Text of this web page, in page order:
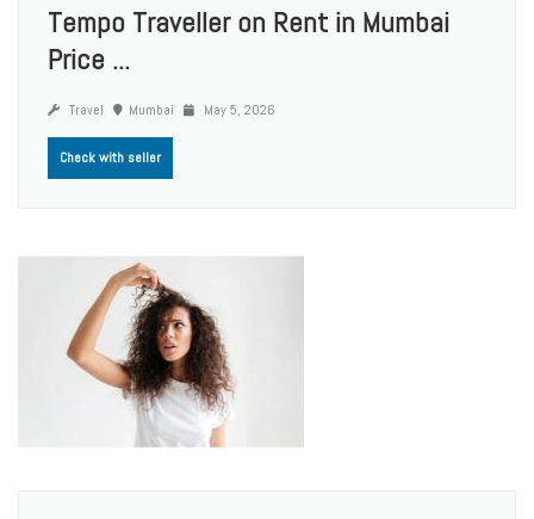
Tempo Traveller on Rent in Mumbai
Price ...
Travel Mumbai May 5, 2026
Check with seller